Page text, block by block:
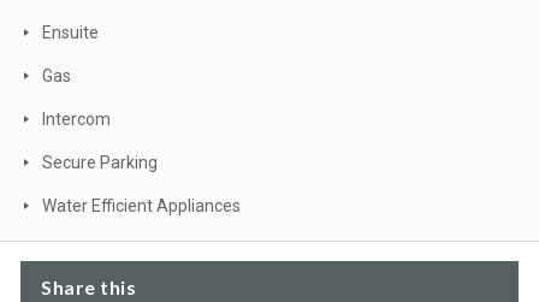
Ensuite
Gas
Intercom
Secure Parking
Water Efficient Appliances
Share this